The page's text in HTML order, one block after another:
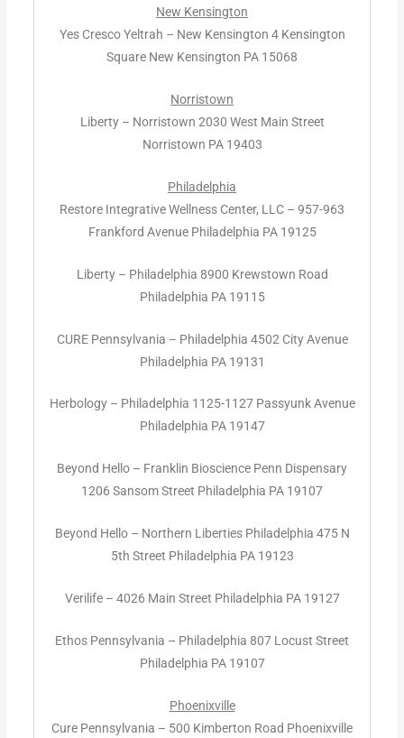
New Kensington
Yes Cresco Yeltrah – New Kensington 4 Kensington
Square New Kensington PA 15068
Norristown
Liberty – Norristown 2030 West Main Street
Norristown PA 19403
Philadelphia
Restore Integrative Wellness Center, LLC – 957-963
Frankford Avenue Philadelphia PA 19125
Liberty – Philadelphia 8900 Krewstown Road
Philadelphia PA 19115
CURE Pennsylvania – Philadelphia 4502 City Avenue
Philadelphia PA 19131
Herbology – Philadelphia 1125-1127 Passyunk Avenue
Philadelphia PA 19147
Beyond Hello – Franklin Bioscience Penn Dispensary
1206 Sansom Street Philadelphia PA 19107
Beyond Hello – Northern Liberties Philadelphia 475 N
5th Street Philadelphia PA 19123
Verilife – 4026 Main Street Philadelphia PA 19127
Ethos Pennsylvania – Philadelphia 807 Locust Street
Philadelphia PA 19107
Phoenixville
Cure Pennsylvania – 500 Kimberton Road Phoenixville